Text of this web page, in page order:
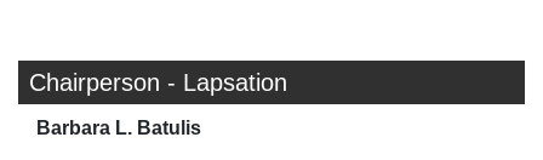
Chairperson - Lapsation
Barbara L. Batulis